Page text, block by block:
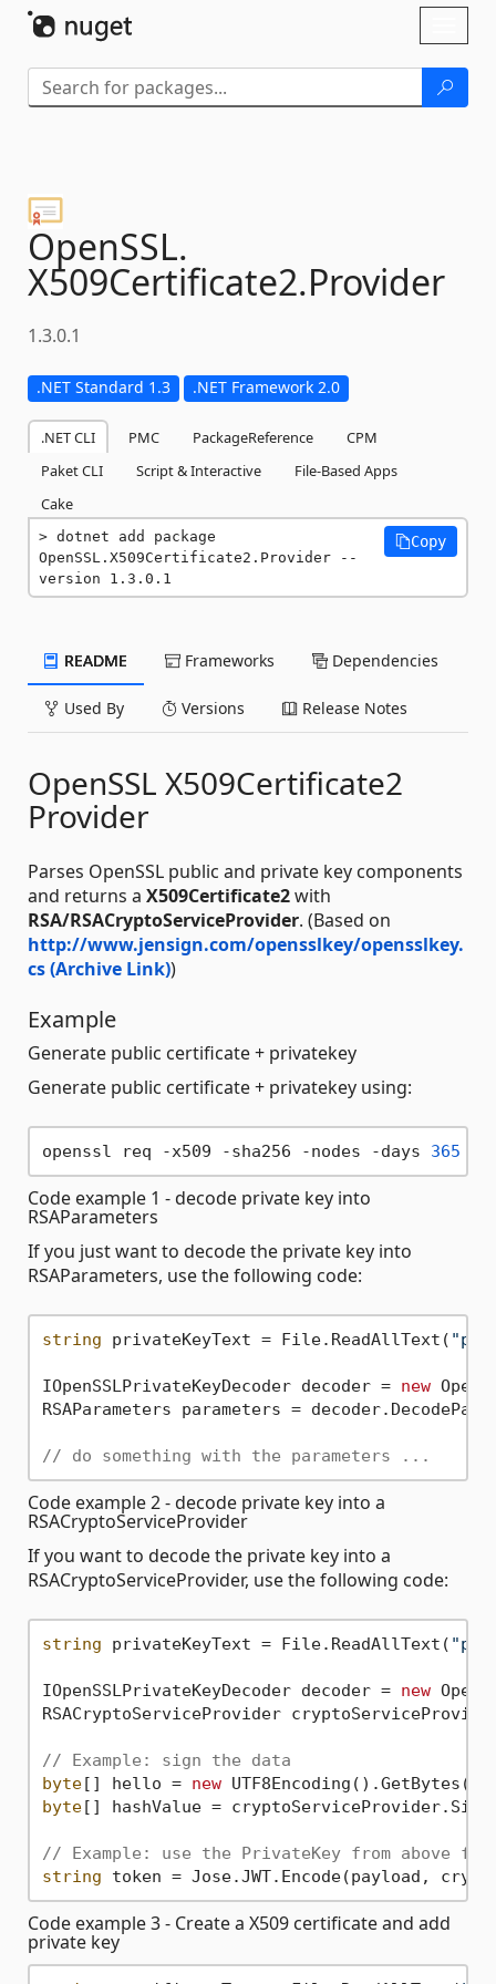
OpenSSL.
X509Certificate2.Provider
1.3.0.1
.NET Standard 1.3 .NET Framework 2.0
.NET CLI PMC PackageReference
CPM
Paket CLI
Script & Interactive
File-Based Apps
Cake
dotnet add package
OpenSSL.X509Certificate2.Provider --
version 1.3.0.1
Copy
README Frameworks Dependencies
Used By Versions Release Notes
OpenSSL X509Certificate2
Provider
Parses OpenSSL public and private key components
and returns a X509Certificate2with
RSA/RSACryptoServiceProvider. (Based on
http://www.jensign.com/opensslkey/opensslkey.
cs (Archive Link))
Example
Generate public certificate + privatekey
Generate public certificate + privatekey using:
openssl req -x509 -sha256 -nodes -days 365
Code example 1 - decode private key into
RSAParameters
If you just want to decode the private key into
RSAParameters, use the following code:
string privateKeyText = File.ReadAllText(
IOpenSSLPrivateKeyDecoder decoder = new
RSAParameters parameters =
// do something with the parameters ...
Code example 2 - decode private key into a
RSACryptoServiceProvider
If you want to decode the private key into a
RSACryptoServiceProvider, use the following code:
string privateKeyText = File.ReadAllText(
IOpenSSLPrivateKeyDecoder decoder = new
RSACryptoServiceProvider
// Example: sign the data
byte[] hello = new UTF8Encoding().GetBytes(
byte[] hashValue =
// Example: use the PrivateKey from above
string
Code example 3 - Create a X509 certificate and add
private key